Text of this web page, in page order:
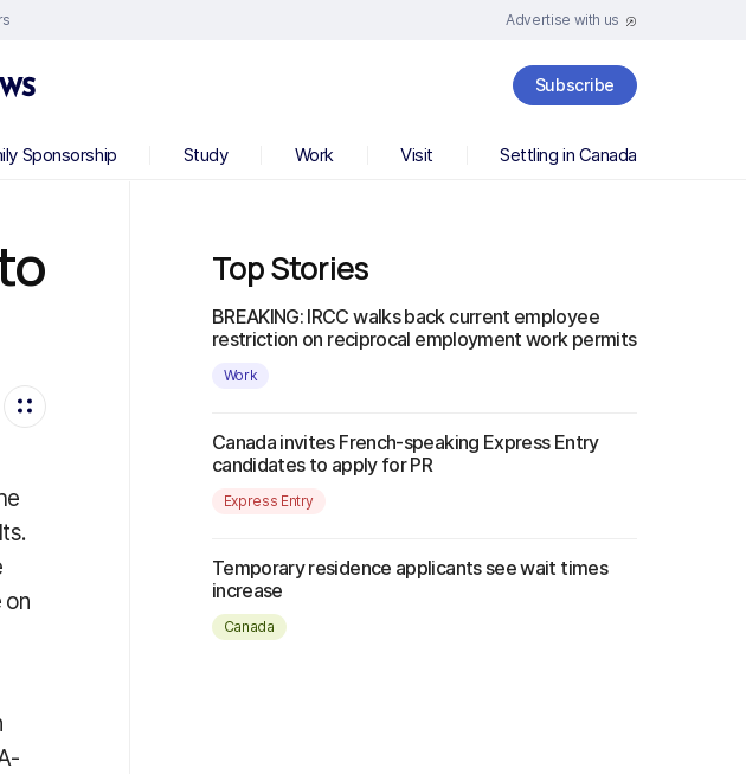
Advertise with us
Subscribe
Sponsorship Study Work Visit Settling in Canada
on
Top Stories
BREAKING: IRCC walks back current employee
restriction on reciprocal employment work permits
Work
Canada invites French-speaking Express Entry
candidates to apply for PR
Express Entry
Temporary residence applicants see wait times
increase
Canada